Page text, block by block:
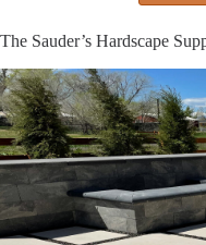
The Sauder’s Hardscape